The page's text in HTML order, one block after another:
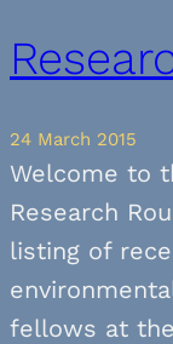
24 March 2015
Welcome to
Research
listing of
fellows at